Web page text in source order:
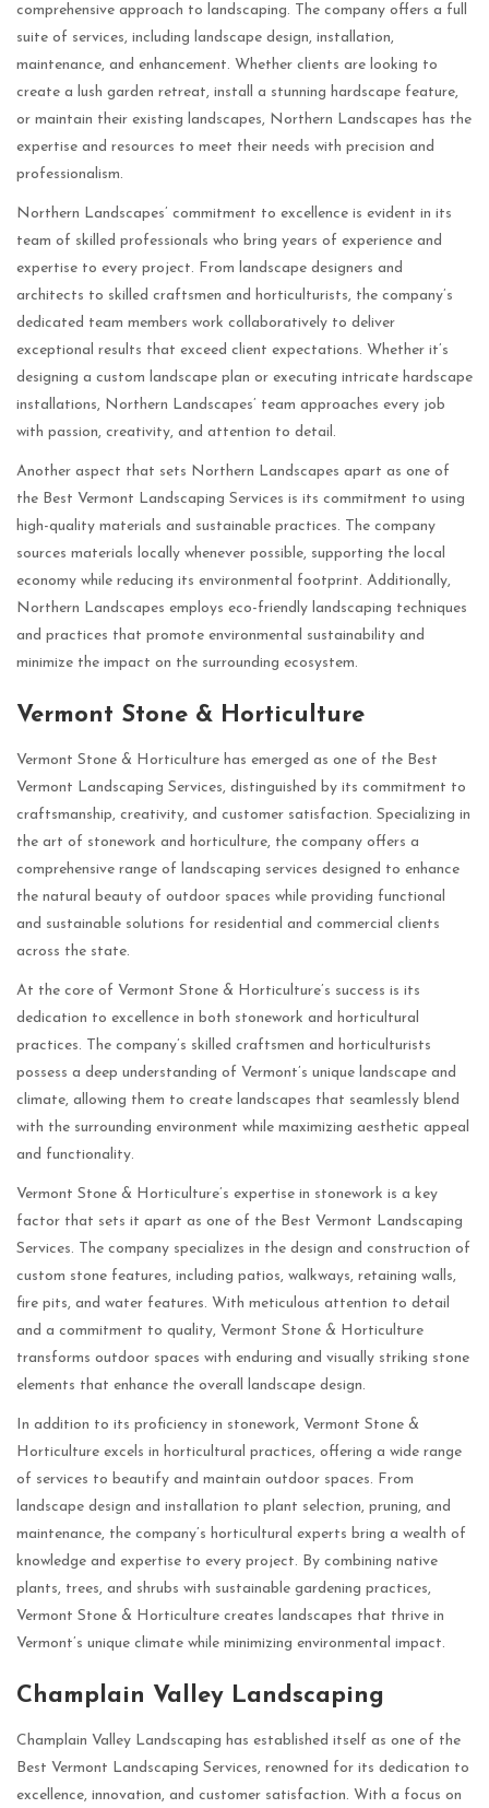
comprehensive approach to landscaping. The company offers a full
suite of services, including landscape design, installation,
maintenance, and enhancement. Whether clients are looking to
create a lush garden retreat, install a stunning hardscape feature,
or maintain their existing landscapes, Northern Landscapes has the
expertise and resources to meet their needs with precision and
professionalism.
Northern Landscapes’ commitment to excellence is evident in its
team of skilled professionals who bring years of experience and
expertise to every project. From landscape designers and
architects to skilled craftsmen and horticulturists, the company’s
dedicated team members work collaboratively to deliver
exceptional results that exceed client expectations. Whether it’s
designing a custom landscape plan or executing intricate hardscape
installations, Northern Landscapes’ team approaches every job
with passion, creativity, and attention to detail.
Another aspect that sets Northern Landscapes apart as one of
the Best Vermont Landscaping Services is its commitment to using
high-quality materials and sustainable practices. The company
sources materials locally whenever possible, supporting the local
economy while reducing its environmental footprint. Additionally,
Northern Landscapes employs eco-friendly landscaping techniques
and practices that promote environmental sustainability and
minimize the impact on the surrounding ecosystem.
Vermont Stone & Horticulture
Vermont Stone & Horticulture has emerged as one of the Best
Vermont Landscaping Services, distinguished by its commitment to
craftsmanship, creativity, and customer satisfaction. Specializing in
the art of stonework and horticulture, the company offers a
comprehensive range of landscaping services designed to enhance
the natural beauty of outdoor spaces while providing functional
and sustainable solutions for residential and commercial clients
across the state.
At the core of Vermont Stone & Horticulture’s success is its
dedication to excellence in both stonework and horticultural
practices. The company’s skilled craftsmen and horticulturists
possess a deep understanding of Vermont’s unique landscape and
climate, allowing them to create landscapes that seamlessly blend
with the surrounding environment while maximizing aesthetic appeal
and functionality.
Vermont Stone & Horticulture’s expertise in stonework is a key
factor that sets it apart as one of the Best Vermont Landscaping
Services. The company specializes in the design and construction of
custom stone features, including patios, walkways, retaining walls,
fire pits, and water features. With meticulous attention to detail
and a commitment to quality, Vermont Stone & Horticulture
transforms outdoor spaces with enduring and visually striking stone
elements that enhance the overall landscape design.
In addition to its proficiency in stonework, Vermont Stone &
Horticulture excels in horticultural practices, offering a wide range
of services to beautify and maintain outdoor spaces. From
landscape design and installation to plant selection, pruning, and
maintenance, the company’s horticultural experts bring a wealth of
knowledge and expertise to every project. By combining native
plants, trees, and shrubs with sustainable gardening practices,
Vermont Stone & Horticulture creates landscapes that thrive in
Vermont’s unique climate while minimizing environmental impact.
Champlain Valley Landscaping
Champlain Valley Landscaping has established itself as one of the
Best Vermont Landscaping Services, renowned for its dedication to
excellence, innovation, and customer satisfaction. With a focus on